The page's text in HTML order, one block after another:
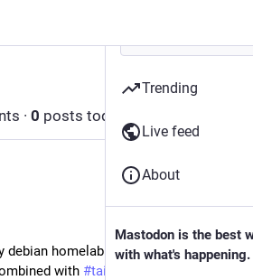
· 0 posts today
debian homelab with #jellyfin (running
with #tailscsle
Trending
Live feed
About
Mastodon is the best
with what's happening.